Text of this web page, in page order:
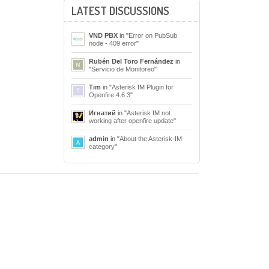
LATEST DISCUSSIONS
VND PBX in "Error on PubSub
node - 409 error"
Rubén Del Toro Fernández in
"Servicio de Monitoreo"
Tim in "Asterisk IM Plugin for
Openfire 4.6.3"
Игнатий in "Asterisk IM not
working after openfire update"
admin in "About the Asterisk-IM
category"